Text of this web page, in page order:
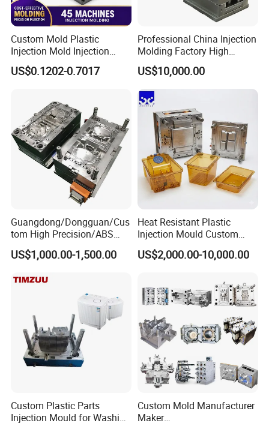
1Q: Are you trading company or manufacturer ?
A: We are factory and located in Taizhou City, Zhejiang
2Q: What kind of service do you offer?
Custom Mold Plastic
Injection Mold Injection
Mold Plastic Injection
US$0.1202-0.7017
Professional China Injection
Molding Factory High
Capacity 4000 Ton
Clamping Force for Large
Plastic Components,
Custom Mold Design, and
Precision Manufacturing
US$10,000.00
Guangdong/Dongguan/Cus
tom High Precision/ABS
Toy/Automobile/Car/Electro
nics/Household
Polishing Plastic Mold
US$1,000.00-1,500.00
Heat Resistant Plastic
Injection Mould Custom
Food Grade Container Mold
PPSU
US$2,000.00-10,000.00
Custom Plastic Parts
Injection Mould for Washing
Custom Mold Manufacturer
Maker